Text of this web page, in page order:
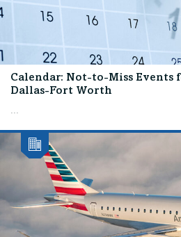
Calendar: Not-to-Miss Events
Dallas-Fort Worth
...